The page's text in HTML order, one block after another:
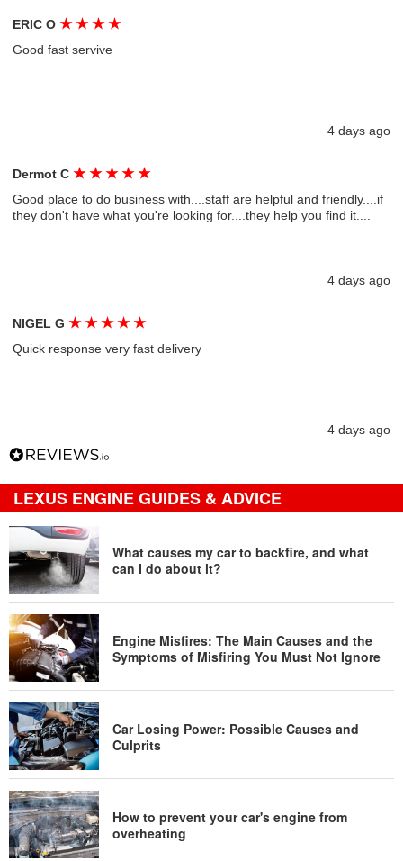
ERIC O★ ★ ★ ★
Good fast servive
4 days ago
Dermot C★ ★ ★ ★ ★
Good place to do business with....staff are helpful and friendly....if
they don't have what you're looking for....they help you find it....
4 days ago
NIGEL G★ ★ ★ ★ ★
Quick response very fast delivery
4 days ago
LEXUS ENGINE GUIDES & ADVICE
What causes my car to backfire, and what
can I do about it?
Engine Misfires: The Main Causes and the
Symptoms of Misfiring You Must Not Ignore
Car Losing Power: Possible Causes and
Culprits
How to prevent your car's engine from
overheating